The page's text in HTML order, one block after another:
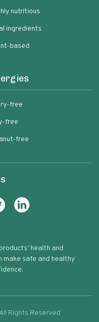
nutritious
ingredients
based
free
free
free
health and
make safe and healthy
Rights Reserved